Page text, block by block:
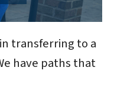
transferring to a
have paths that